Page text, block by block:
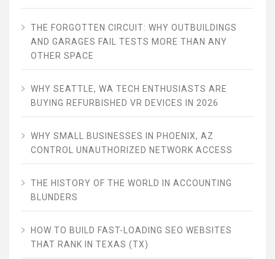
THE FORGOTTEN CIRCUIT: WHY OUTBUILDINGS
AND GARAGES FAIL TESTS MORE THAN ANY
OTHER SPACE
WHY SEATTLE, WA TECH ENTHUSIASTS ARE
BUYING REFURBISHED VR DEVICES IN 2026
WHY SMALL BUSINESSES IN PHOENIX, AZ
CONTROL UNAUTHORIZED NETWORK ACCESS
THE HISTORY OF THE WORLD IN ACCOUNTING
BLUNDERS
HOW TO BUILD FAST-LOADING SEO WEBSITES
THAT RANK IN TEXAS (TX)